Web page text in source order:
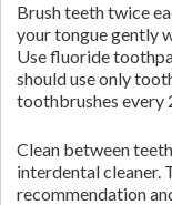
Brush teeth twice
your tongue gently
Use fluoride
should use only
toothbrushes every
Clean between
interdental cleaner.
recommendation